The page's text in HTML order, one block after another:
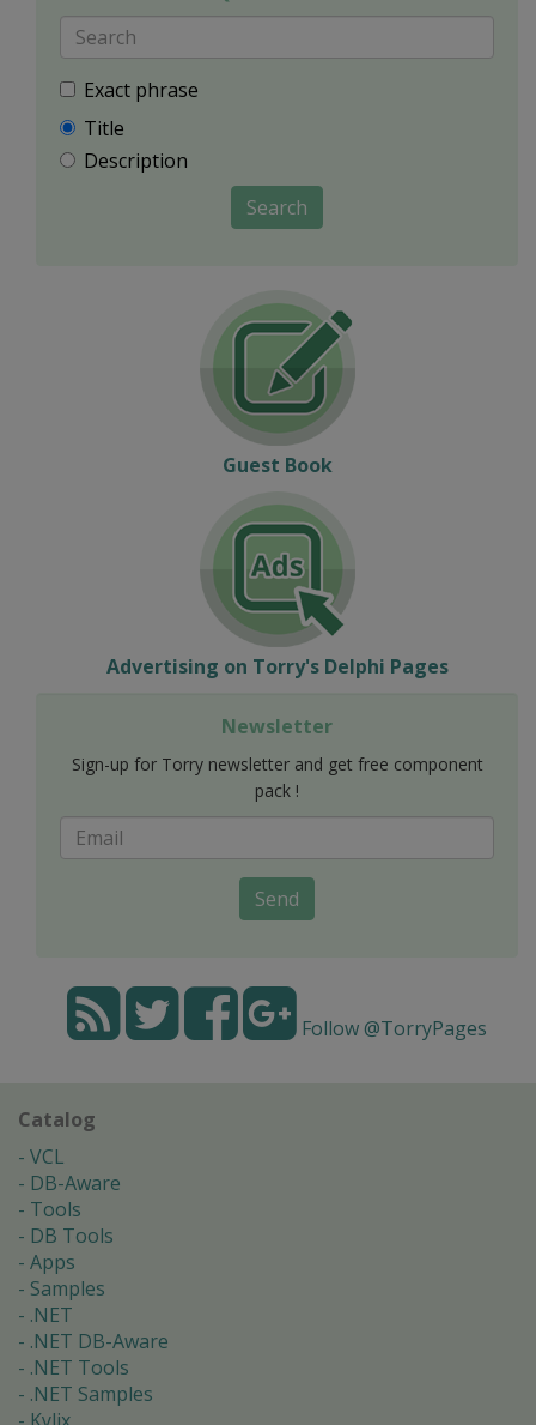
Exact phrase
Title
Description
Search
Guest Book
Advertising on Torry's Delphi Pages
Newsletter
Sign-up for Torry newsletter and get free component
pack !
Send
Follow @TorryPages
Catalog
VCL
DB-Aware
Tools
DB Tools
Apps
Samples
.NET
.NET DB-Aware
.NET Tools
.NET Samples